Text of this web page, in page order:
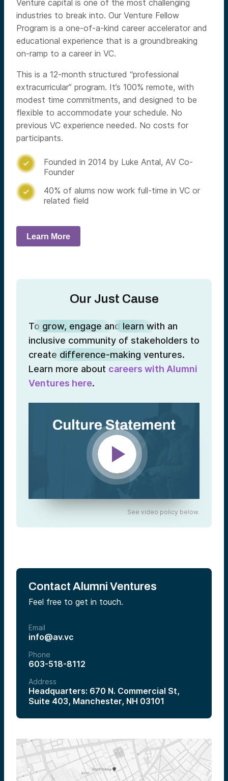
Venture capital is one of the most challenging
industries to break into. Our Venture Fellow
Program is a one-of-a-kind career accelerator and
educational experience that is a groundbreaking
on-ramp to a career in VC.
This is a 12-month structured “professional
extracurricular” program. It’s 100% remote, with
modest time commitments, and designed to be
flexible to accommodate your schedule. No
previous VC experience needed. No costs for
participants.

Founded in 2014 by Luke Antal, AV Co-
Founder

40% of alums now work full-time in VC or
related field
Learn More
Our Just Cause
To grow, engage and learn with an
inclusive community of stakeholders to
create difference-making ventures.
Learn more about careers with Alumni
Ventures here.
See video policy below.
Contact Alumni Ventures
Feel free to get in touch.
Email
info@av.vc
Phone
603-518-8112
Address
Headquarters: 670 N. Commercial St,
Suite 403, Manchester, NH 03101